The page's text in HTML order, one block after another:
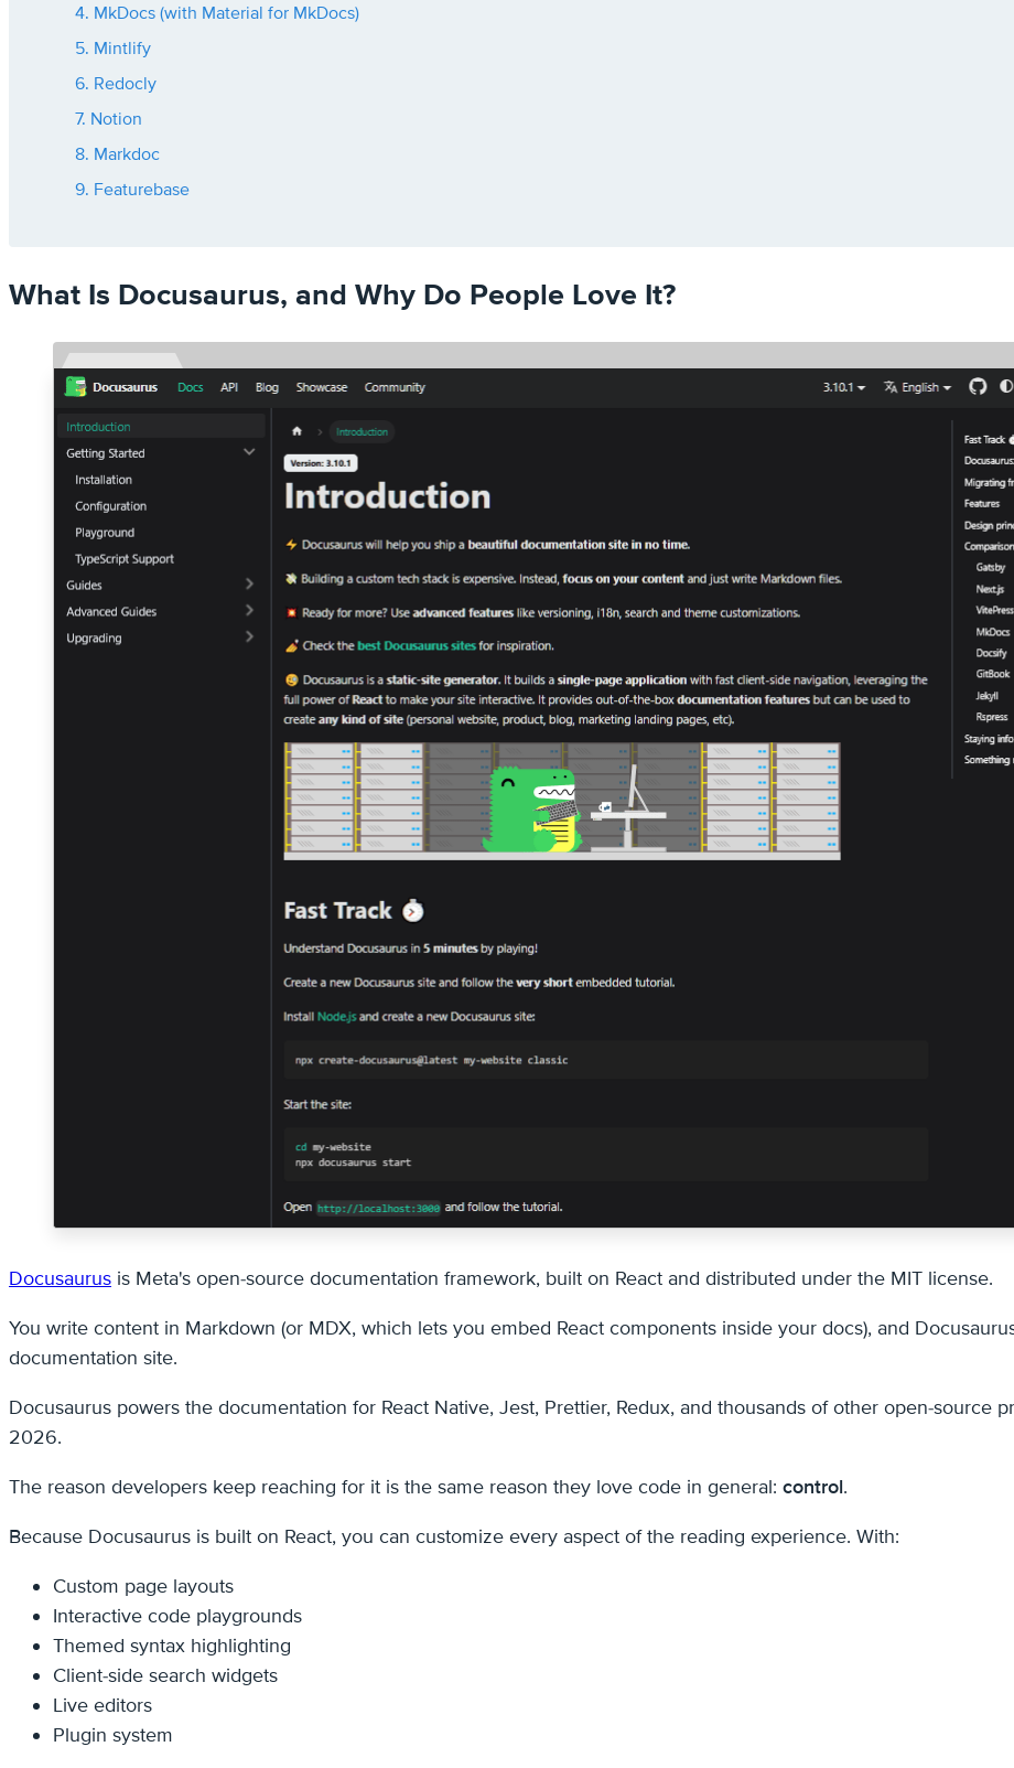
4. MkDocs (with Material for MkDocs)
5. Mintlify
6. Redocly
7. Notion
8. Markdoc
9. Featurebase
What Is Docusaurus, and Why Do People Love It?
Docusaurus is Meta's open-source documentation framework, built on React and distributed under the MIT license.
You write content in Markdown (or MDX, which lets you embed React components inside your docs), and
documentation site.
Docusaurus powers the documentation for React Native, Jest, Prettier, Redux, and thousands of other open-source
2026.
The reason developers keep reaching for it is the same reason they love code in general: control.
Because Docusaurus is built on React, you can customize every aspect of the reading experience. With:
Custom page layouts
Interactive code playgrounds
Themed syntax highlighting
Client-side search widgets
Live editors
Plugin system